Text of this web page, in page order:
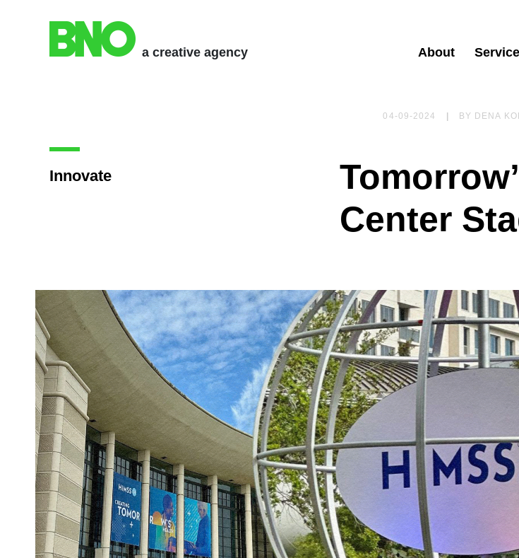
a creative agency About
04-09-2024 BY DENA
Innovate
Center